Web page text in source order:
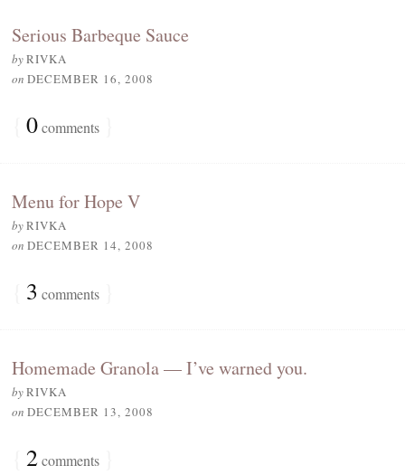
Serious Barbeque Sauce
byRIVKA
on DECEMBER 16, 2008
0comments
Menu for Hope V
byRIVKA
on DECEMBER 14, 2008
3 comments
Homemade Granola — I’ve warned you.
byRIVKA
on DECEMBER 13, 2008
2comments